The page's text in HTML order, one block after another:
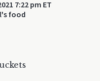
7:22 pm ET
food